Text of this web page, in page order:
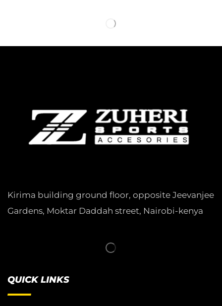
Kirima building ground floor, opposite Jeevanjee
Gardens, Moktar Daddah street, Nairobi-kenya
QUICK LINKS